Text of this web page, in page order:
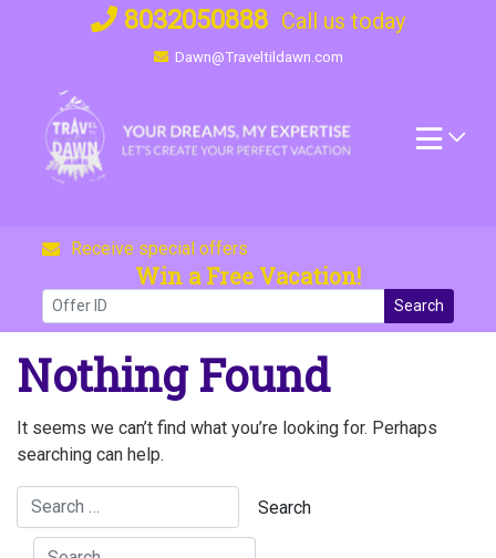
8032050888 Call us today
Dawn@Traveltildawn.com
Receive special offers
Win a Free Vacation!
Search
Nothing Found
It seems we can’t find what you’re looking for. Perhaps
searching can help.